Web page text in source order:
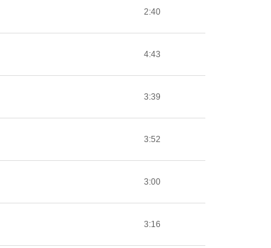
2:40
4:43
3:39
3:52
3:00
3:16